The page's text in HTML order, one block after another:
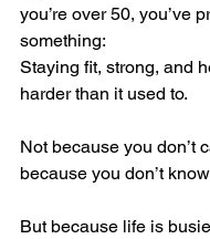
you’re over 50, you’ve
something:
Staying fit, strong, and
harder than it used to.
Not because you don’t
because you don’t
But because life is